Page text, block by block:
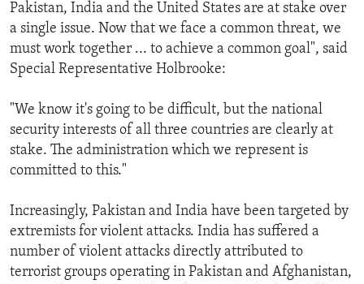
Pakistan, India and the United States are at stake over
a single issue. Now that we face a common threat, we
must work together ... to achieve a common goal", said
Special Representative Holbrooke:
"We know it's going to be difficult, but the national
security interests of all three countries are clearly at
stake. The administration which we represent is
committed to this."
Increasingly, Pakistan and India have been targeted by
extremists for violent attacks. India has suffered a
number of violent attacks directly attributed to
terrorist groups operating in Pakistan and Afghanistan,